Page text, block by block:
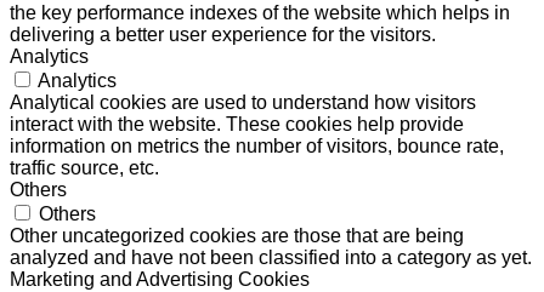
the key performance indexes of the website which helps in
delivering a better user experience for the visitors.
Analytics
Analytics
Analytical cookies are used to understand how visitors
interact with the website. These cookies help provide
information on metrics the number of visitors, bounce rate,
traffic source, etc.
Others
Others
Other uncategorized cookies are those that are being
analyzed and have not been classified into a category as yet.
Marketing and Advertising Cookies